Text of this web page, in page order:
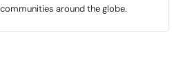
around the globe.